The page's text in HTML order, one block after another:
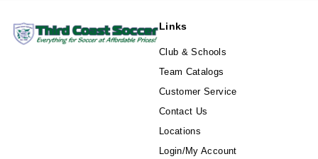
Links
Club & Schools
Team Catalogs
Customer Service
Contact Us
Locations
Login/My Account